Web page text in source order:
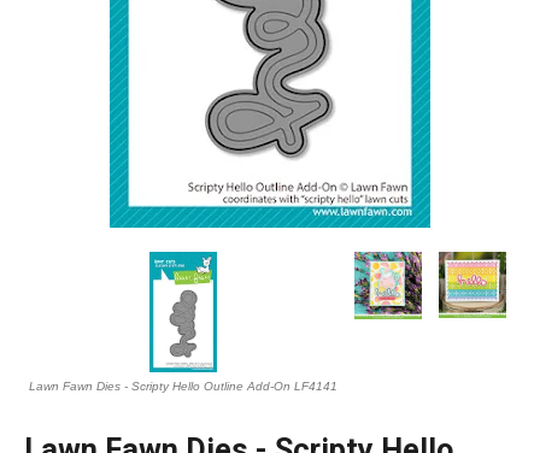
Lawn Fawn Dies - Scripty Hello Outline Add-On LF4141